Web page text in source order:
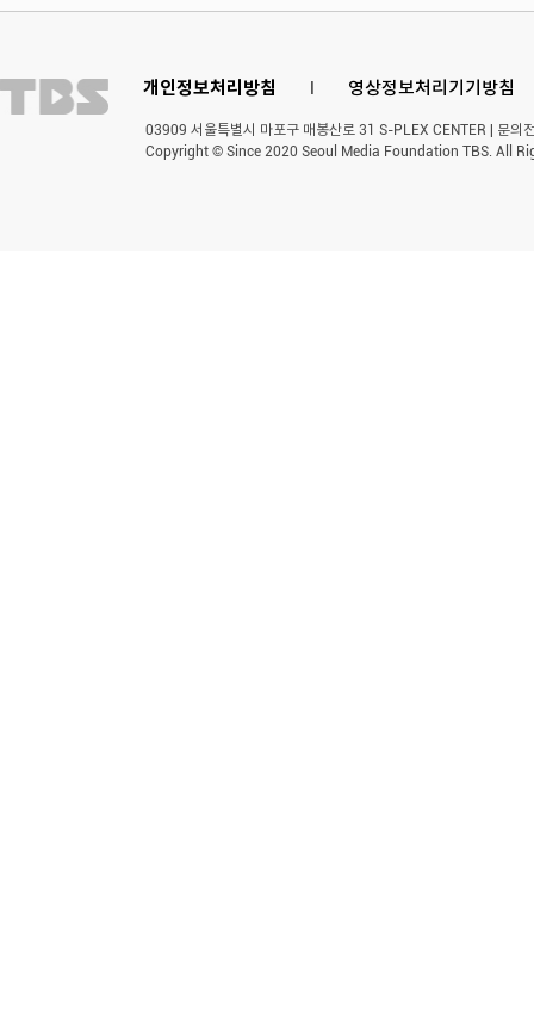
개인정보처리방침 l 영상정보처리기기방침
03909 서울특별시 마포구 매봉산로 31 S-PLEX CENTER | 문
Copyright © Since 2020 Seoul Media Foundation TBS. All